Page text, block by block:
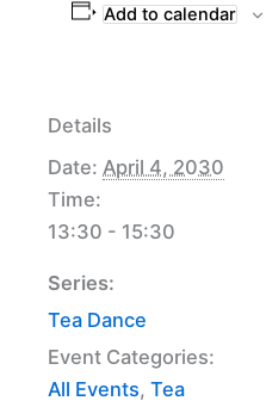
Add to calendar
Details
Date: April 4, 2030
Time:
13:30 - 15:30
Series:
Tea Dance
Event Categories:
All Events, Tea